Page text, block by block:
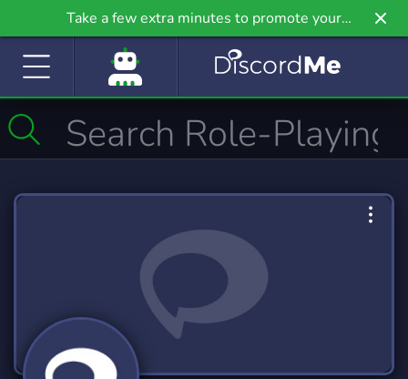
Take a few extra minutes to promote your
community even further on Griv.io, our newest